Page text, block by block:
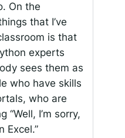
On the
that I’ve
is that
experts
sees them as
who have skills
who are
“Well, I’m sorry,
Excel.”